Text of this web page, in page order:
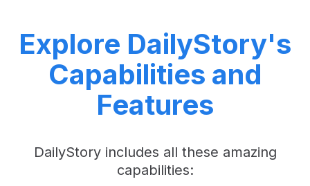
Explore DailyStory's
Capabilities and
Features
DailyStory includes all these amazing
capabilities: